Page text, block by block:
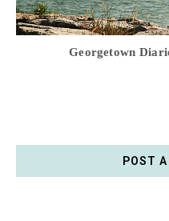
Georgetown
POST